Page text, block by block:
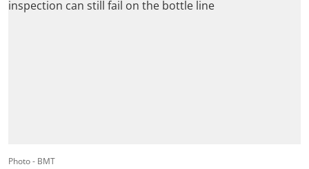
Photo - BMT